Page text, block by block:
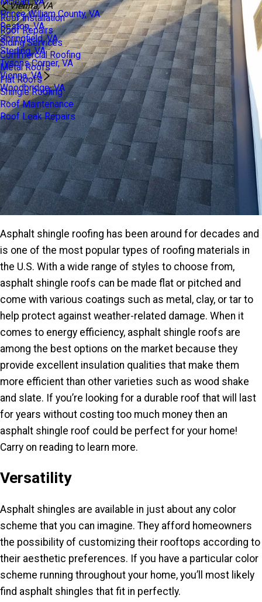
Prince William County, VA
Reston, VA
Springfield, VA
Sterling, VA
Tysons Corner, VA
Vienna, VA
Vienna, VA
Roof Installation
Roof Repairs
Siding Services
Commercial Roofing
Metal Roofs
Flat Roofs
Shingle Roofing
Roof Maintenance
Roof Leak Repairs
Woodbridge, VA
Asphalt shingle roofing has been around for decades and
is one of the most popular types of roofing materials in
the U.S. With a wide range of styles to choose from,
asphalt shingle roofs can be made flat or pitched and
come with various coatings such as metal, clay, or tar to
help protect against weather-related damage. When it
comes to energy efficiency, asphalt shingle roofs are
among the best options on the market because they
provide excellent insulation qualities that make them
more efficient than other varieties such as wood shake
and slate. If you’re looking for a durable roof that will last
for years without costing too much money then an
asphalt shingle roof could be perfect for your home!
Carry on reading to learn more.
Versatility
Asphalt shingles are available in just about any color
scheme that you can imagine. They afford homeowners
the possibility of customizing their rooftops according to
their aesthetic preferences. If you have a particular color
scheme running throughout your home, you’ll most likely
find asphalt shingles that fit in perfectly.